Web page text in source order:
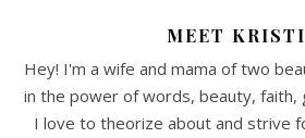
MEET
Hey! I'm a wife and mama of two
in the power of words, beauty, faith,
I love to theorize about and strive